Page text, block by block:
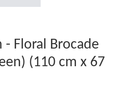
- Floral Brocade
(110 cm x 67